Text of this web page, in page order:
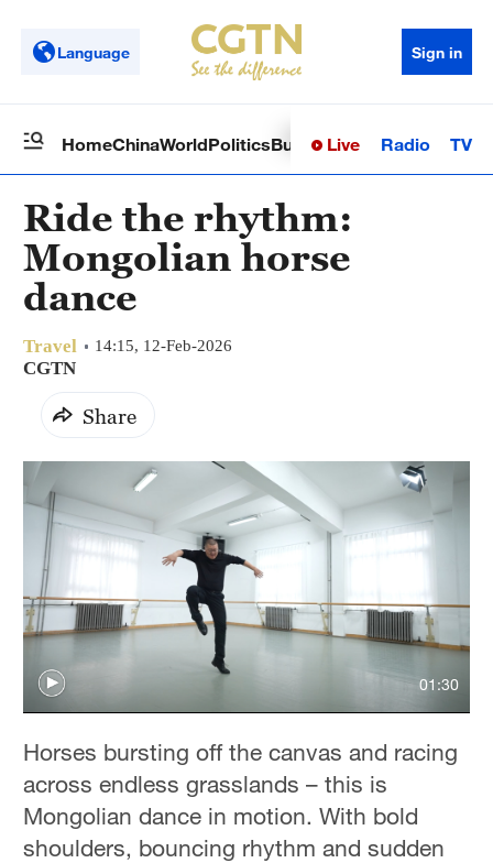
Language Sign in
HomeChinaWorldPoliticsBusinessSci-TechHealth
Live Radio TV
Ride the rhythm:
Mongolian horse
dance
Travel 14:15, 12-Feb-2026
CGTN
Share
01:30
Horses bursting off the canvas and racing
across endless grasslands – this is
Mongolian dance in motion. With bold
shoulders, bouncing rhythm and sudden